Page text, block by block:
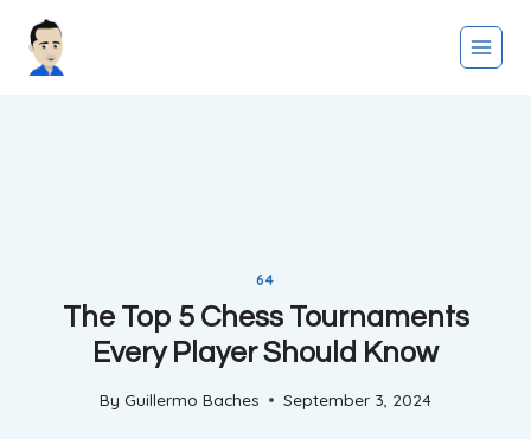
64
The Top 5 Chess Tournaments
Every Player Should Know
By Guillermo Baches September 3, 2024